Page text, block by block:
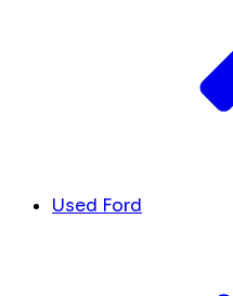
Used Ford